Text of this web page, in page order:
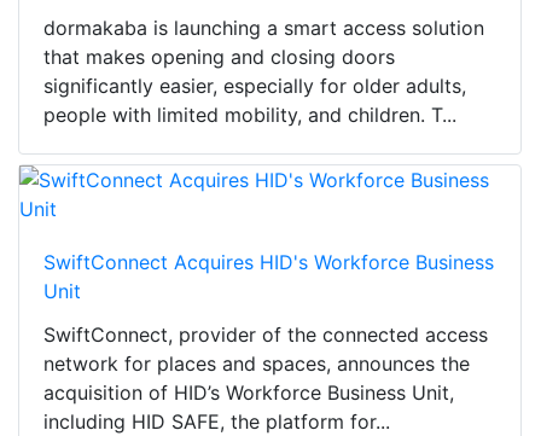
dormakaba is launching a smart access solution
that makes opening and closing doors
significantly easier, especially for older adults,
people with limited mobility, and children. T...
SwiftConnect Acquires HID's Workforce Business
Unit
SwiftConnect, provider of the connected access
network for places and spaces, announces the
acquisition of HID’s Workforce Business Unit,
including HID SAFE, the platform for...